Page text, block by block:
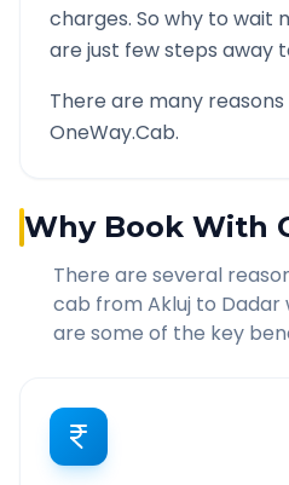
charges. So why to wait
are just few steps away
There are many
OneWay.Cab.
Why Book With
There are several
cab from Akluj to Dadar
are some of the key